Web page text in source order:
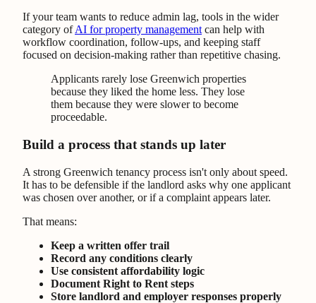
If your team wants to reduce admin lag, tools in the wider
category ofAI for property management can help with
workflow coordination, follow-ups, and keeping staff
focused on decision-making rather than repetitive chasing.
Applicants rarely lose Greenwich properties
because they liked the home less. They lose
them because they were slower to become
proceedable.
Build a process that stands up later
A strong Greenwich tenancy process isn't only about speed.
It has to be defensible if the landlord asks why one applicant
was chosen over another, or if a complaint appears later.
That means:
Keep a written offer trail
Record any conditions clearly
Use consistent affordability logic
Document Right to Rent steps
Store landlord and employer responses properly